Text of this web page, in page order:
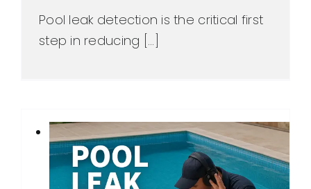
Pool leak detection is the critical first
step in reducing [...]